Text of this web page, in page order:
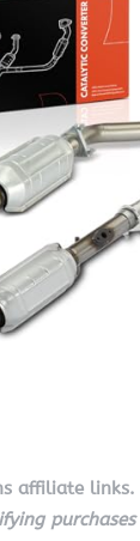
affiliate links.
purchases